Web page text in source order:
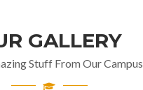
GALLERY
Stuff From Our Campus